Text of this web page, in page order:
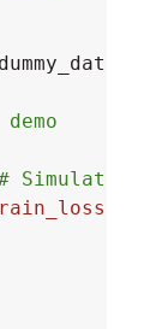
Simulated